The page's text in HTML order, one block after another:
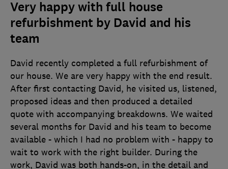
Very happy with full house
refurbishment by David and his
team
David recently completed a full refurbishment of
our house. We are very happy with the end result.
After first contacting David, he visited us, listened,
proposed ideas and then produced a detailed
quote with accompanying breakdowns. We waited
several months for David and his team to become
available - which I had no problem with - happy to
wait to work with the right builder. During the
work, David was both hands-on, in the detail and